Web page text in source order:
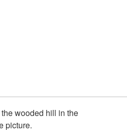
wooded hill in the
picture.